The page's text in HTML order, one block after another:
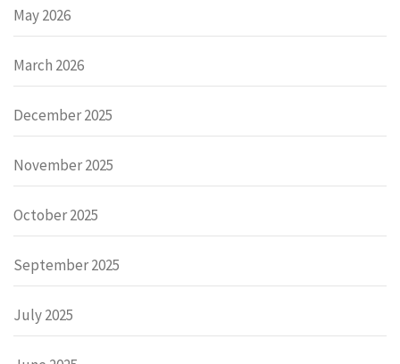
May 2026
March 2026
December 2025
November 2025
October 2025
September 2025
July 2025